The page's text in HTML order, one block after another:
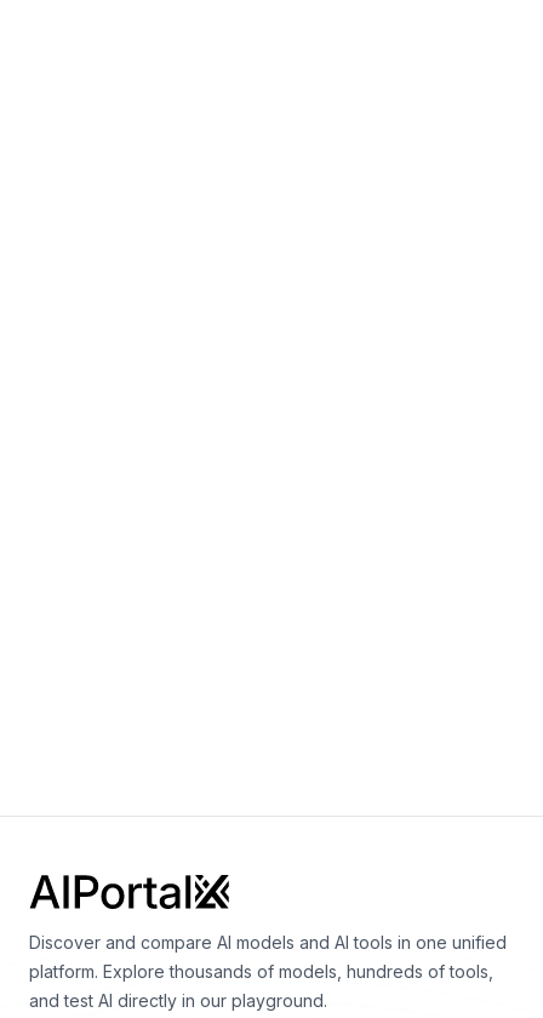
Discover and compare AI models and AI tools in one unified
platform. Explore thousands of models, hundreds of tools,
and test AI directly in our playground.